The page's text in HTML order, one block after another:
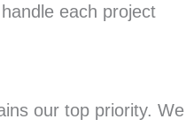
each project
our top priority. We